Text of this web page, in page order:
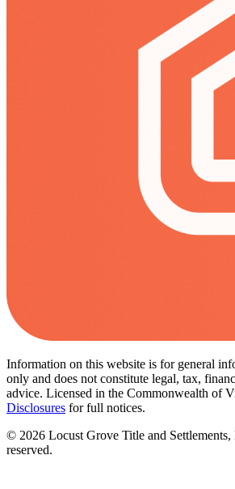
Information on this website is for general
only and does not constitute legal, tax,
advice. Licensed in the Commonwealth of
Disclosures for full notices.
© 2026 Locust Grove Title and
reserved.